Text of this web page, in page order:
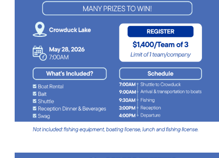
Events Hosted by Members
Photo Gallery
Sponsors - Builders Awards
Classifieds
Contact